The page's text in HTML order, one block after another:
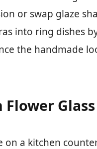
or swap glaze
into ring dishes
the handmade